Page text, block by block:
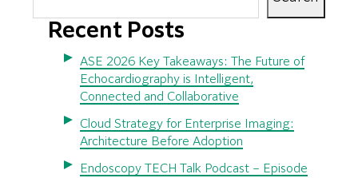
Recent Posts
ASE 2026 Key Takeaways: The Future of
Echocardiography is Intelligent,
Connected and Collaborative
Cloud Strategy for Enterprise Imaging:
Architecture Before Adoption
Endoscopy TECH Talk Podcast – Episode